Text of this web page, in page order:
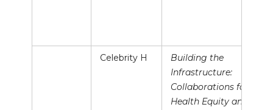
Celebrity H
Building the
Infrastructure:
Collaborations for
Health Equity and